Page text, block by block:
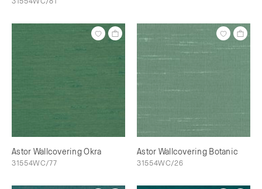
Astor Wallcovering Okra
31554WC/77
Astor Wallcovering Botanic
31554WC/26